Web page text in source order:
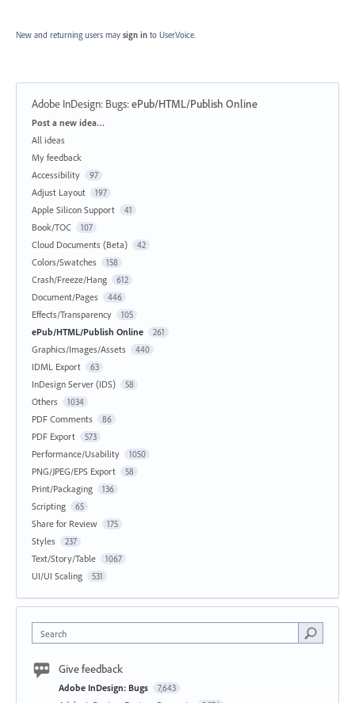
New and returning users may sign in to UserVoice.
Adobe InDesign: Bugs:ePub/HTML/Publish Online
Categories
Post a new idea…
All ideas
My feedback
Accessibility
97
Adjust Layout 197
Apple Silicon Support 41
Book/TOC 107
Cloud Documents (Beta) 42
Colors/Swatches 158
Crash/Freeze/Hang 612
Document/Pages 446
Effects/Transparency 105
ePub/HTML/Publish Online 261
Graphics/Images/Assets 440
IDML Export 63
InDesign Server (IDS) 58
Others 1034
PDF Comments 86
PDF Export 573
Performance/Usability 1050
PNG/JPEG/EPS Export 58
Print/Packaging 136
Scripting 65
Share for Review 175
Styles 237
Text/Story/Table 1067
UI/UI Scaling 531
Search
Give feedback
Adobe InDesign: Bugs 7,643